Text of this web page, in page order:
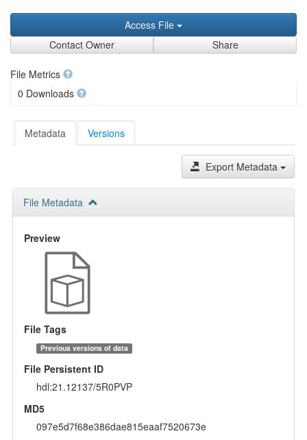
Access File
Contact Owner
Share
File Metrics
0 Downloads
Metadata Versions
Export Metadata
File Metadata
Preview
File Tags
Previous versions of data
File Persistent ID
hdl:21.12137/5R0PVP
MD5
097e5d7f68e386dae815eaaf7520673e